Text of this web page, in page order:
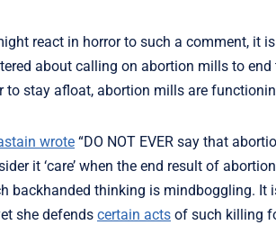
react in horror to such a comment, it
about calling on abortion mills to
to stay afloat, abortion mills are
wrote “DO NOT EVER say that
it ‘care’ when the end result of
backhanded thinking is mindboggling.
she defends certain acts of such killing